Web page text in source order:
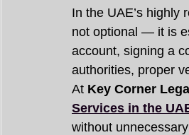
In the UAE’s highly
not optional — it is
account, signing a
authorities, proper
At Key Corner Legal
Services in the
without